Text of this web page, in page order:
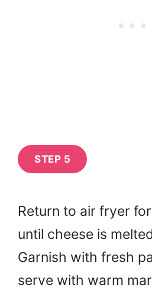
STEP 5
Return to air fryer
until cheese is
Garnish with fresh
serve with warm